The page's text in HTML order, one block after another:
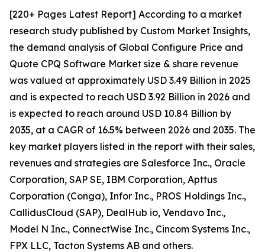
[220+ Pages Latest Report] According to a market
research study published by Custom Market Insights,
the demand analysis of Global Configure Price and
Quote CPQ Software Market size & share revenue
was valued at approximately USD 3.49 Billion in 2025
and is expected to reach USD 3.92 Billion in 2026 and
is expected to reach around USD 10.84 Billion by
2035, at a CAGR of 16.5% between 2026 and 2035. The
key market players listed in the report with their sales,
revenues and strategies are Salesforce Inc., Oracle
Corporation, SAP SE, IBM Corporation, Apttus
Corporation (Conga), Infor Inc., PROS Holdings Inc.,
CallidusCloud (SAP), DealHub io, Vendavo Inc.,
Model N Inc., ConnectWise Inc., Cincom Systems Inc.,
FPX LLC, Tacton Systems AB and others.